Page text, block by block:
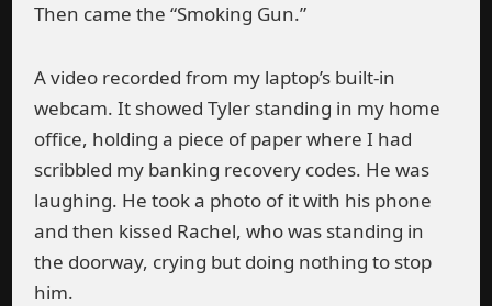
Then came the “Smoking Gun.”
A video recorded from my laptop’s built-in
webcam. It showed Tyler standing in my home
office, holding a piece of paper where I had
scribbled my banking recovery codes. He was
laughing. He took a photo of it with his phone
and then kissed Rachel, who was standing in
the doorway, crying but doing nothing to stop
him.